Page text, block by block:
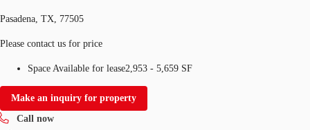
Pasadena, TX, 77505
Please contact us for price
Space Available for lease2,953 - 5,659 SF
Make an inquiry for property
Call now